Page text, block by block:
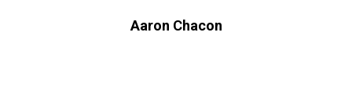
Aaron Chacon